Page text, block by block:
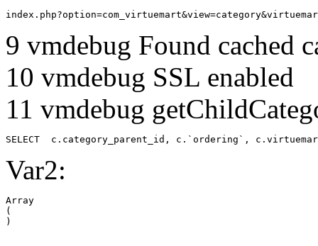
9 vmdebug Found cached
10 vmdebug SSL enabled
11 vmdebug
SELECT  c.category_parent_id, c.`ordering`,
Var2:
Array
(